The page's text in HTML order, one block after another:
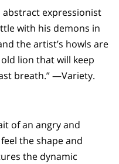
abstract expressionist
with his demons in
the artist’s howls are
lion that will keep
breath.” —Variety.
of an angry and
the shape and
the dynamic